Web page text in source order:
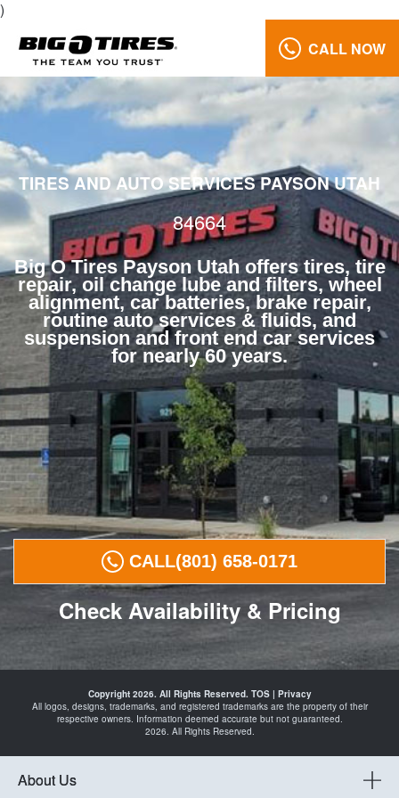
)
CALL NOW
Wheel
Alignment
Reviews
Call
Us:
(801)
658-
0171
TIRES AND AUTO SERVICES PAYSON UTAH
84664
Big O Tires Payson Utah offers tires, tire
repair, oil change lube and filters, wheel
alignment, car batteries, brake repair,
routine auto services & fluids, and
suspension and front end car services
for nearly 60 years.
Check Availability & Pricing
CALL(801) 658-0171
About Us
Tires in
Spanish
Fork
Automotive
Shop in
Copyright 2026. All Rights Reserved. TOS | Privacy
All logos, designs, trademarks, and registered trademarks are the property of their
respective owners. Information deemed accurate but not guaranteed.
2026. All Rights Reserved.